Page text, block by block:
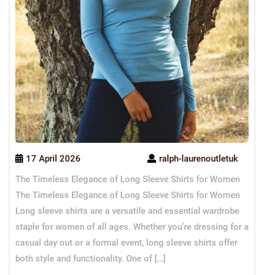
17 April 2026
ralph-laurenoutletuk
The Timeless Elegance of Long Sleeve Shirts for Women
The Timeless Elegance of Long Sleeve Shirts for Women
Long sleeve shirts are a versatile and essential wardrobe
staple for women of all ages. Whether you’re dressing for a
casual day out or a formal event, long sleeve shirts offer
both style and functionality. One of […]